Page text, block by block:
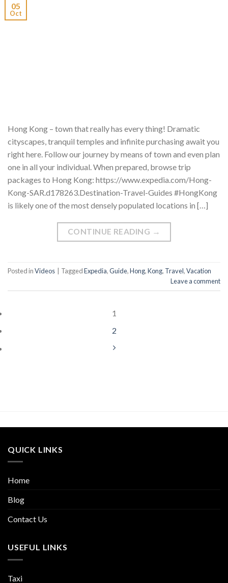
05
Oct
Hong Kong – town that really has every thing! Dramatic
cityscapes, tranquil temples and infinite purchasing await you
right here. Follow our journey by means of town and even plan
one in all your individual. When prepared, browse trip
packages to Hong Kong: https://www.expedia.com/Hong-
Kong-SAR.d178263.Destination-Travel-Guides #HongKong
is likely one of the most densely populated locations in […]
CONTINUE READING →
Posted inVideos TaggedExpedia,Guide,Hong,Kong, Travel,Vacation
Leave a comment
1
2
QUICK LINKS
Home
Blog
Contact Us
USEFUL LINKS
Taxi